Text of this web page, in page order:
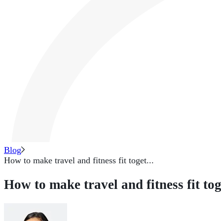
Blog
How to make travel and fitness fit toget...
How to make travel and fitness fit